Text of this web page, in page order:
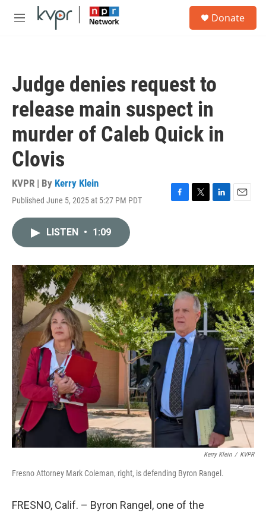
Skip to main content
M
Donate
Judge denies request to
release main suspect in
murder of Caleb Quick in
Clovis
KVPR | By Kerry Klein
Published June 5, 2025 at 5:27 PM PDT
F
o
k
T
r
L
I
n
E
LISTEN • 1:09
Kerry Klein / KVPR
Fresno Attorney Mark Coleman, right, is defending Byron Rangel.
FRESNO, Calif. – Byron Rangel, one of the